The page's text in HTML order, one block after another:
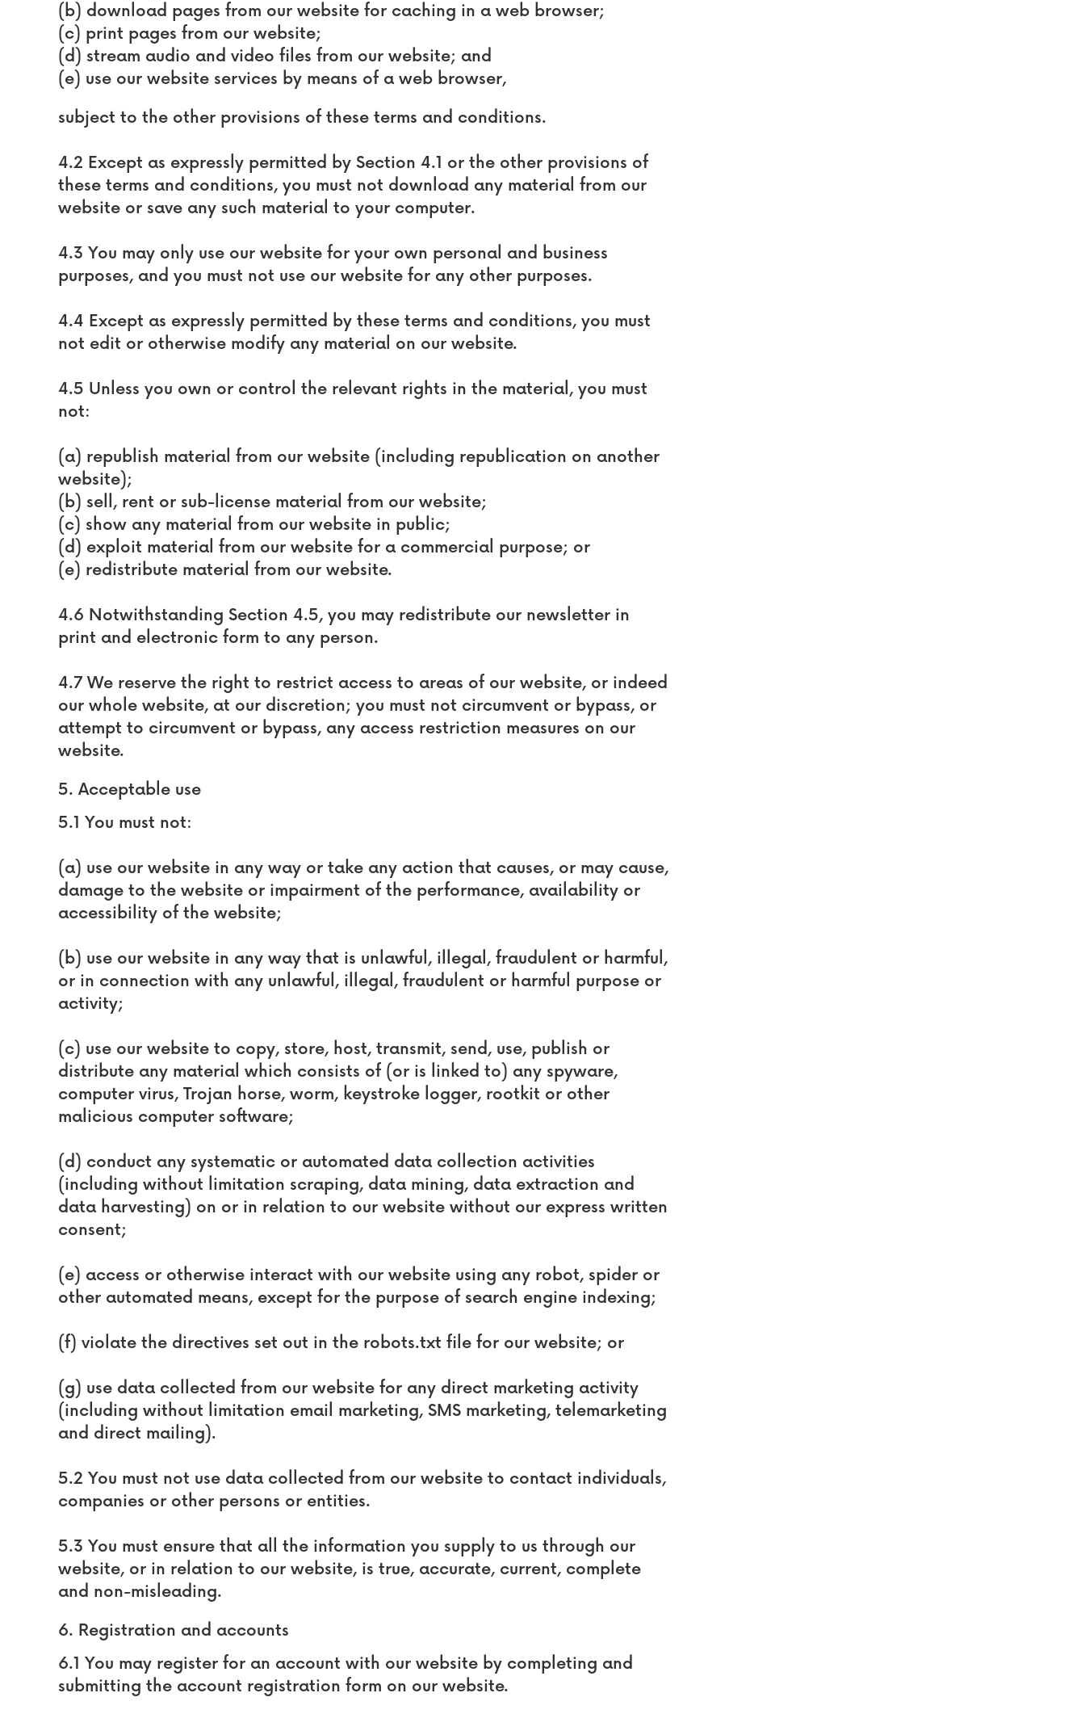
(b) download pages from our website for caching in a web browser;
(c) print pages from our website;
(d) stream audio and video files from our website; and
(e) use our website services by means of a web browser,
subject to the other provisions of these terms and conditions.
4.2 Except as expressly permitted by Section 4.1 or the other provisions of
these terms and conditions, you must not download any material from our
website or save any such material to your computer.
4.3 You may only use our website for your own personal and business
purposes, and you must not use our website for any other purposes.
4.4 Except as expressly permitted by these terms and conditions, you must
not edit or otherwise modify any material on our website.
4.5 Unless you own or control the relevant rights in the material, you must
not:
(a) republish material from our website (including republication on another
website);
(b) sell, rent or sub-license material from our website;
(c) show any material from our website in public;
(d) exploit material from our website for a commercial purpose; or
(e) redistribute material from our website.
4.6 Notwithstanding Section 4.5, you may redistribute our newsletter in
print and electronic form to any person.
4.7 We reserve the right to restrict access to areas of our website, or indeed
our whole website, at our discretion; you must not circumvent or bypass, or
attempt to circumvent or bypass, any access restriction measures on our
website.
5. Acceptable use
5.1 You must not:
(a) use our website in any way or take any action that causes, or may cause,
damage to the website or impairment of the performance, availability or
accessibility of the website;
(b) use our website in any way that is unlawful, illegal, fraudulent or harmful,
or in connection with any unlawful, illegal, fraudulent or harmful purpose or
activity;
(c) use our website to copy, store, host, transmit, send, use, publish or
distribute any material which consists of (or is linked to) any spyware,
computer virus, Trojan horse, worm, keystroke logger, rootkit or other
malicious computer software;
(d) conduct any systematic or automated data collection activities
(including without limitation scraping, data mining, data extraction and
data harvesting) on or in relation to our website without our express written
consent;
(e) access or otherwise interact with our website using any robot, spider or
other automated means, except for the purpose of search engine indexing;
(f) violate the directives set out in the robots.txt file for our website; or
(g) use data collected from our website for any direct marketing activity
(including without limitation email marketing, SMS marketing, telemarketing
and direct mailing).
5.2 You must not use data collected from our website to contact individuals,
companies or other persons or entities.
5.3 You must ensure that all the information you supply to us through our
website, or in relation to our website, is true, accurate, current, complete
and non-misleading.
6. Registration and accounts
6.1 You may register for an account with our website by completing and
submitting the account registration form on our website.